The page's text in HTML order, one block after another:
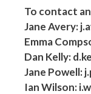
To contact
Jane Avery:
Emma
Dan Kelly:
Jane Powell:
Ian Wilson: